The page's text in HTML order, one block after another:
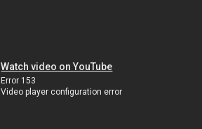
Watch video on YouTube
Error 153
Video player configuration error